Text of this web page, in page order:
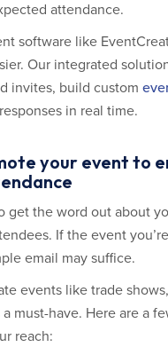
attendance.
software like
Our integrated
invites, build custom
in real time.
your event to
get the word out about
If the event
email may suffice.
events like trade
must-have. Here are a
reach: